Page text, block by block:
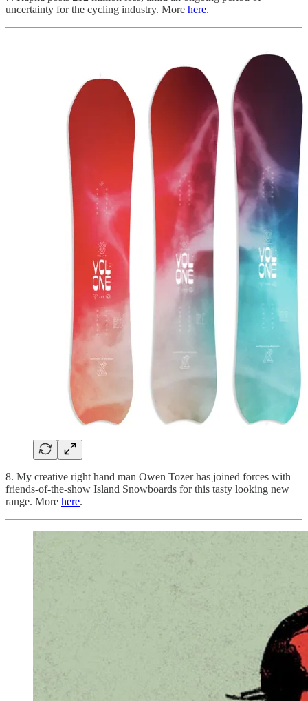
uncertainty for the cycling industry. More here.
8. My creative right hand man Owen Tozer has joined forces with
friends-of-the-show Island Snowboards for this tasty looking new
range. More here.